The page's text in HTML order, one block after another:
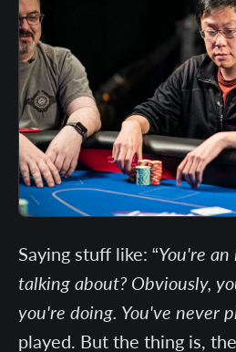
Saying stuff like: “You're
talking about? Obviously,
you're doing. You've never
played. But the thing is,